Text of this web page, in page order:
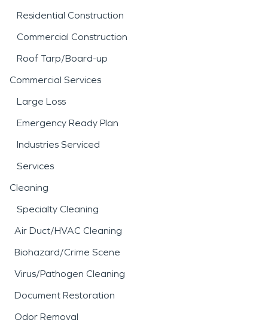
Residential Construction
Commercial Construction
Roof Tarp/Board-up
Commercial Services
Large Loss
Emergency Ready Plan
Industries Serviced
Services
Cleaning
Specialty Cleaning
Air Duct/HVAC Cleaning
Biohazard/Crime Scene
Virus/Pathogen Cleaning
Document Restoration
Odor Removal